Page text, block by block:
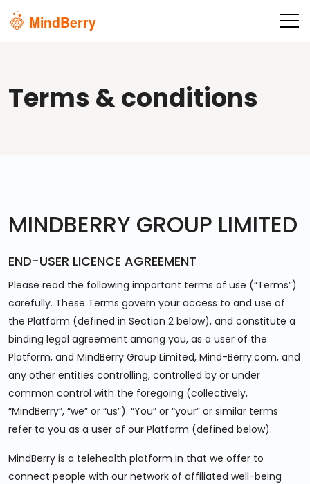
Skip to main content
Terms & conditions
MINDBERRY GROUP LIMITED
END-USER LICENCE AGREEMENT
Please read the following important terms of use (“Terms”)
carefully. These Terms govern your access to and use of
the Platform (defined in Section 2 below), and constitute a
binding legal agreement among you, as a user of the
Platform, and MindBerry Group Limited, Mind-Berry.com, and
any other entities controlling, controlled by or under
common control with the foregoing (collectively,
“MindBerry”, “we” or “us”). “You” or “your” or similar terms
refer to you as a user of our Platform (defined below).
MindBerry is a telehealth platform in that we offer to
connect people with our network of affiliated well-being